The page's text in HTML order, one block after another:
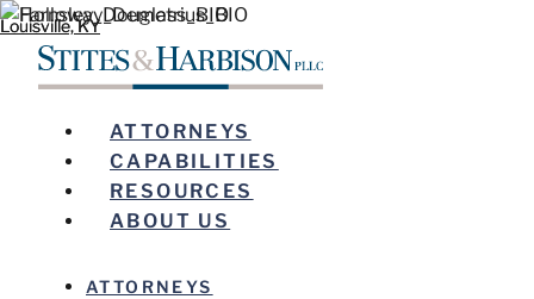
ATTORNEYS
CAPABILITIES
RESOURCES
ABOUT US
ATTORNEYS
Louisville, KY
Louisville, KY